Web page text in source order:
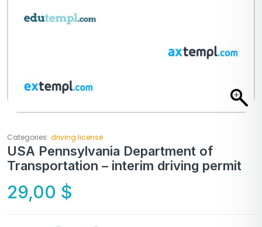
Categories: driving license
USA Pennsylvania Department of
Transportation – interim driving permit
29,00 $